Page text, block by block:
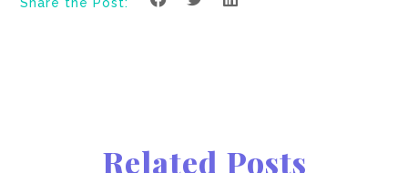
Related Posts